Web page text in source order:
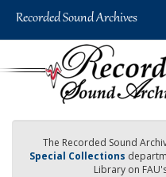
The Recorded Sound
Special Collections
Library on